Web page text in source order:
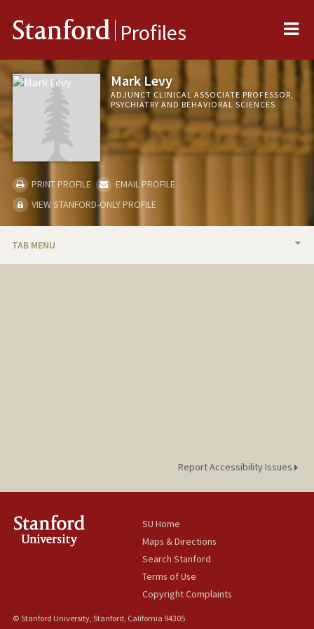
Stanford Profiles
Mark Levy
ADJUNCT CLINICAL ASSOCIATE PROFESSOR,
PSYCHIATRY AND BEHAVIORAL SCIENCES
PRINT PROFILE
EMAIL PROFILE
VIEW STANFORD-ONLY PROFILE
TAB MENU
Report Accessibility Issues
SU Home
Maps & Directions
Search Stanford
Terms of Use
Copyright Complaints
© Stanford University, Stanford, California 94305